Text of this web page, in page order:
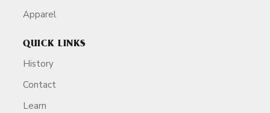
Apparel
QUICK LINKS
History
Contact
Learn